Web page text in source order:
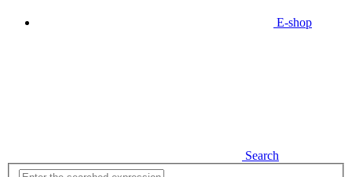
E-shop
Search